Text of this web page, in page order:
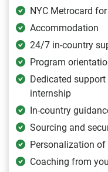
NYC Metrocard
Accommodation
24/7 in-country
Program
Dedicated
internship
In-country
Sourcing and
Personalization
Coaching from